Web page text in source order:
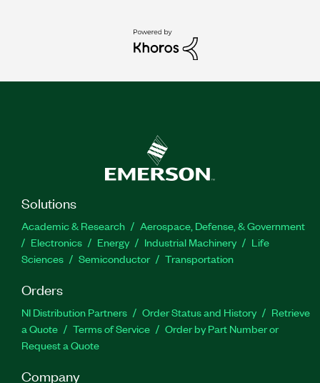
Solutions
Academic & Research
Aerospace, Defense, & Government
Electronics
Energy Industrial Machinery
Life
Sciences
Semiconductor Transportation
Orders
NI Distribution Partners Order Status and History
Retrieve
a Quote
Terms of Service
Order by Part Number or
Request a Quote
Company